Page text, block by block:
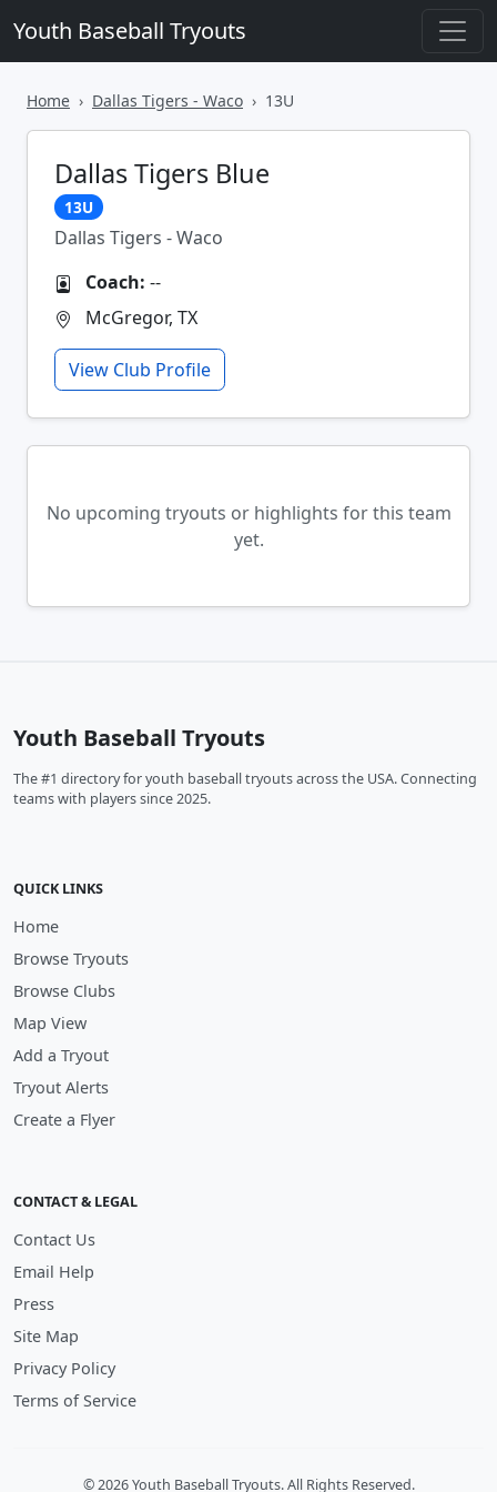
Youth Baseball Tryouts
Home Dallas Tigers - Waco 13U
Dallas Tigers Blue
13U
Dallas Tigers - Waco
Coach: --
McGregor, TX
View Club Profile
No upcoming tryouts or highlights for this team
yet.
Youth Baseball Tryouts
The #1 directory for youth baseball tryouts across the USA. Connecting
teams with players since 2025.
QUICK LINKS
Home
Browse Tryouts
Browse Clubs
Map View
Add a Tryout
Tryout Alerts
Create a Flyer
CONTACT & LEGAL
Contact Us
Email Help
Press
Site Map
Privacy Policy
Terms of Service
© 2026 Youth Baseball Tryouts. All Rights Reserved.